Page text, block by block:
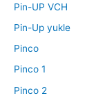
Pin-UP VCH
Pin-Up yukle
Pinco
Pinco 1
Pinco 2